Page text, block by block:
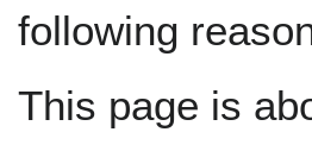
following
This page is